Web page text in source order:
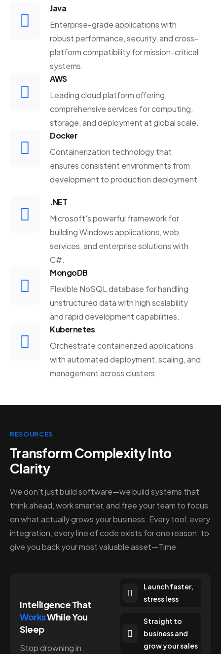
Java
Enterprise-grade applications with
robust performance, security, and cross-
platform compatibility for mission-critical
systems.
AWS
Leading cloud platform offering
comprehensive services for computing,
storage, and deployment at global scale.
Docker
Containerization technology that
ensures consistent environments from
development to production deployment
.NET
Microsoft's powerful framework for
building Windows applications, web
services, and enterprise solutions with
C#.
MongoDB
Flexible NoSQL database for handling
unstructured data with high scalability
and rapid development capabilities.
Kubernetes
Orchestrate containerized applications
with automated deployment, scaling, and
management across clusters.
RESOURCES
Transform Complexity Into
Clarity
We don't just build software—we build systems that
think ahead, work smarter, and free your team to focus
on what actually grows your business. Every tool, every
integration, every line of code exists for one reason: to
give you back your most valuable asset—Time
Intelligence That
WorksWhile You
Sleep
Stop drowning in
Launch faster,
stress less
Straight to
business and
grow your sales